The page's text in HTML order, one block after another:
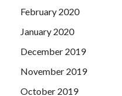
February 2020
January 2020
December 2019
November 2019
October 2019